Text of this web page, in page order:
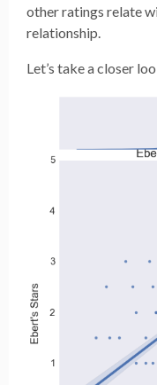
other ratings relate
relationship.
Let’s take a closer